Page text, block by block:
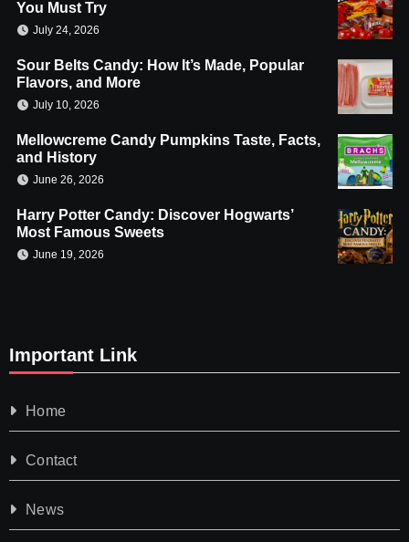
You Must Try
July 24, 2026
Sour Belts Candy: How It’s Made, Popular
Flavors, and More
July 10, 2026
Mellowcreme Candy Pumpkins Taste, Facts,
and History
June 26, 2026
Harry Potter Candy: Discover Hogwarts’
Most Famous Sweets
June 19, 2026
Important Link
Home
Contact
News